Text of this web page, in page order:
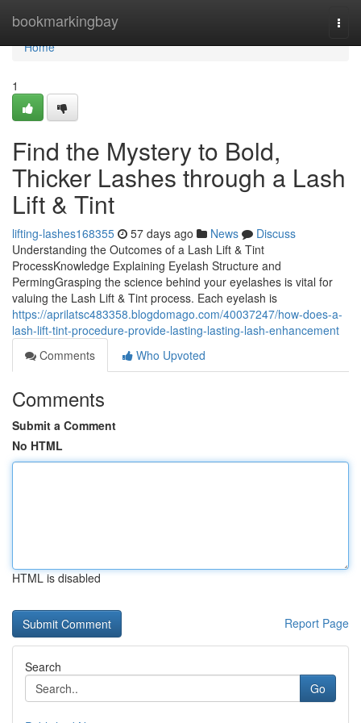
bookmarkingbay
Home
Home
1
Find the Mystery to Bold,
Thicker Lashes through a Lash
Lift & Tint
lifting-lashes168355 57 days ago News
Discuss
Understanding the Outcomes of a Lash Lift & Tint
ProcessKnowledge Explaining Eyelash Structure and
PermingGrasping the science behind your eyelashes is vital for
valuing the Lash Lift & Tint process. Each eyelash is
https://aprilatsc483358.blogdomago.com/40037247/how-does-a-
lash-lift-tint-procedure-provide-lasting-lasting-lash-enhancement
Comments
Who Upvoted
Comments
Submit a Comment
No HTML
HTML is disabled
Report Page
Search
Go